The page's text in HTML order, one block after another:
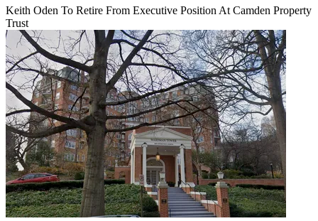
Keith Oden To Retire From Executive Position At Camden Property
Trust